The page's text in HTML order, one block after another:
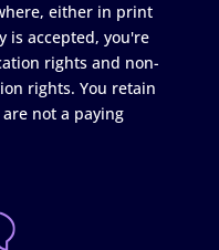
either in print
is accepted, you're
rights and non-
rights. You retain
not a paying